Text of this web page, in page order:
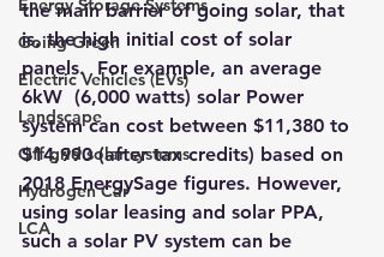
Energy Storage Systems
Going Green
Electric Vehicles (EVs)
Landscape
Off grid solar systems
Hydrogen Car
LCA
the main barrier of going solar, that
is, the high initial cost of solar
panels.  For example, an average
6kW  (6,000 watts) solar Power
system can cost between $11,380 to
$14,990 (after tax credits) based on
2018 EnergySage figures. However,
using solar leasing and solar PPA,
such a solar PV system can be